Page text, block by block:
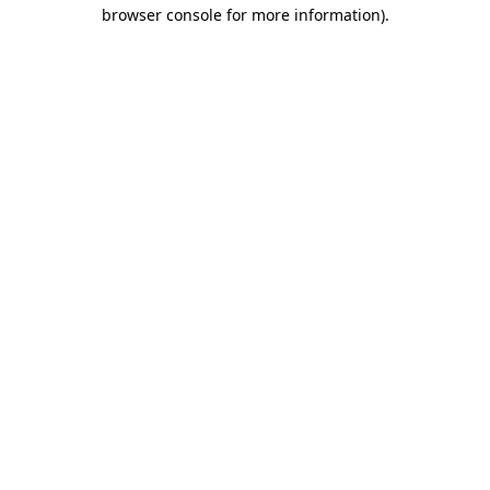
browser console for more information).